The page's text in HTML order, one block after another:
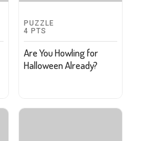
PUZZLE
4 PTS
Are You Howling for
Halloween Already?